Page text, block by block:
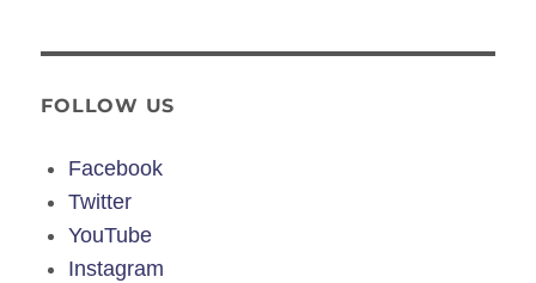
FOLLOW US
Facebook
Twitter
YouTube
Instagram